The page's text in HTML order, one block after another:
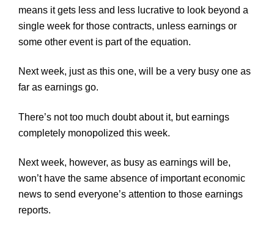
means it gets less and less lucrative to look beyond a
single week for those contracts, unless earnings or
some other event is part of the equation.
Next week, just as this one, will be a very busy one as
far as earnings go.
There’s not too much doubt about it, but earnings
completely monopolized this week.
Next week, however, as busy as earnings will be,
won’t have the same absence of important economic
news to send everyone’s attention to those earnings
reports.